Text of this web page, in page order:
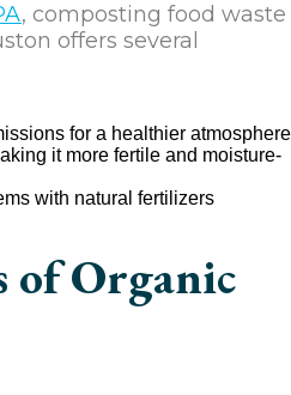
, composting food waste
offers several
for a healthier atmosphere
it more fertile and moisture-
with natural fertilizers
of Organic